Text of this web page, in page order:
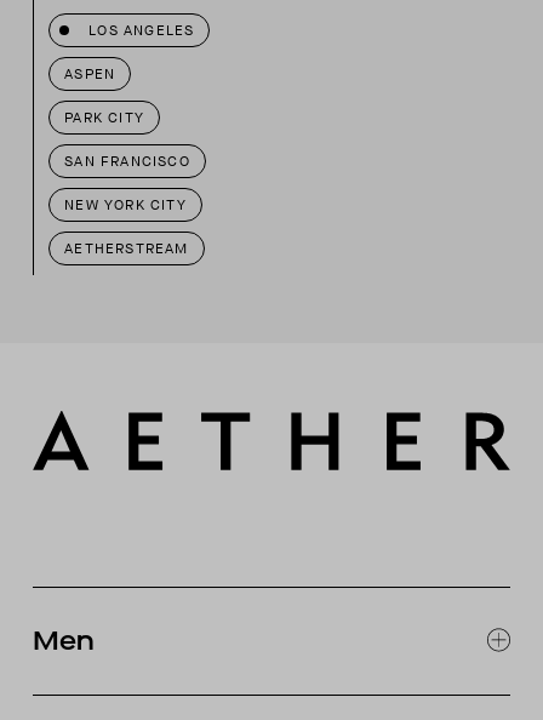
LOS ANGELES
ASPEN
PARK CITY
SAN FRANCISCO
NEW YORK CITY
AETHERSTREAM
Men
EXPLORE MEN'S